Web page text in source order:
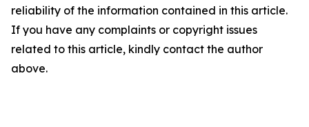
reliability of the information contained in this article.
If you have any complaints or copyright issues
related to this article, kindly contact the author
above.